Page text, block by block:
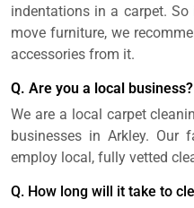
indentations in a carpet. So
move furniture, we
accessories from it.
Q. Are you a local business?
We are a local carpet
businesses in Arkley. Our
employ local, fully vetted
Q. How long will it take to